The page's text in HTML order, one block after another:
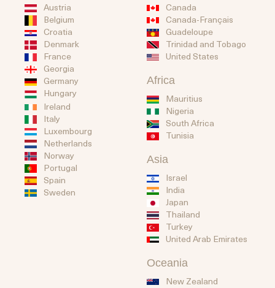
Austria
Belgium
Croatia
Denmark
France
Georgia
Germany
Hungary
Ireland
Italy
Luxembourg
Netherlands
Norway
Portugal
Spain
Sweden
Canada
Canada-Français
Guadeloupe
Trinidad and Tobago
United States
Africa
Mauritius
Nigeria
South Africa
Tunisia
Asia
Israel
India
Japan
Thailand
Turkey
United Arab Emirates
Oceania
New Zealand